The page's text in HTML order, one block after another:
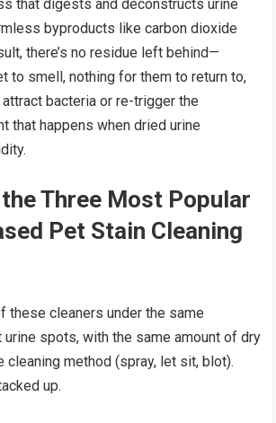
that digests and deconstructs urine
byproducts like carbon dioxide
there’s no residue left behind—
to smell, nothing for them to return to,
bacteria or re-trigger the
that happens when dried urine
Three Most Popular
Pet Stain Cleaning
these cleaners under the same
spots, with the same amount of dry
cleaning method (spray, let sit, blot).
up.